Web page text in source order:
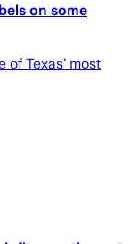
on some
Texas’ most